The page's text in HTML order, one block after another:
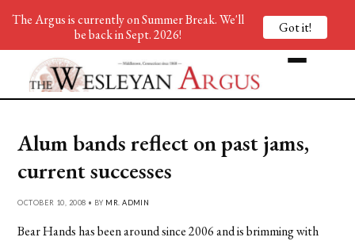
Alum bands reflect on past jams,
current successes
OCTOBER 10, 2008 • BY MR. ADMIN
Bear Hands has been around since 2006 and is brimming with
The Argus is currently on Summer Break. We'll
be back in Sept. 2026!
Got it!